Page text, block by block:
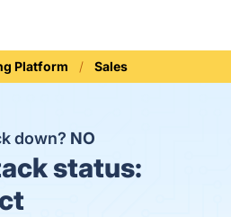
Platform Sales
down? NO
status: